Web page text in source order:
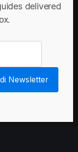
delivered
Newsletter